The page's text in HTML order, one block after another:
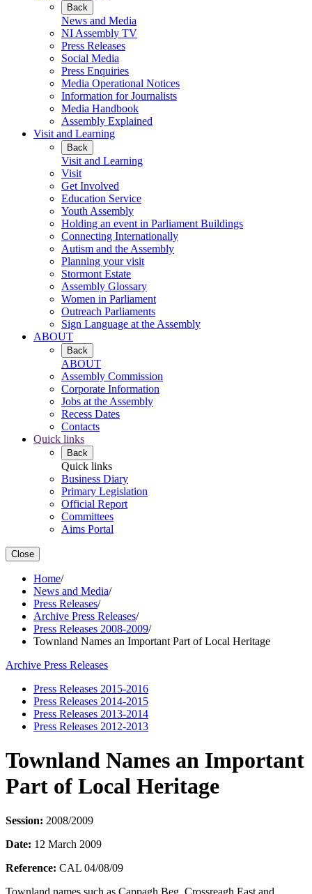
Back
News and Media
NI Assembly TV
Press Releases
Social Media
Press Enquiries
Media Operational Notices
Information for Journalists
Media Handbook
Assembly Explained
Visit and Learning
Back
Visit and Learning
Visit
Get Involved
Education Service
Youth Assembly
Holding an event in Parliament Buildings
Connecting Internationally
Autism and the Assembly
Planning your visit
Stormont Estate
Assembly Glossary
Women in Parliament
Outreach Parliaments
Sign Language at the Assembly
ABOUT
Back
ABOUT
Assembly Commission
Corporate Information
Jobs at the Assembly
Recess Dates
Contacts
Quick links
Back
Quick links
Business Diary
Primary Legislation
Official Report
Committees
Aims Portal
Close
Home/
News and Media/
Press Releases/
Archive Press Releases/
Press Releases 2008-2009/
Townland Names an Important Part of Local Heritage
Archive Press Releases
Press Releases 2015-2016
Press Releases 2014-2015
Press Releases 2013-2014
Press Releases 2012-2013
Townland Names an Important
Part of Local Heritage
Session: 2008/2009
Date: 12 March 2009
Reference: CAL 04/08/09
Townland names such as Cappagh Beg, Crossreagh East and